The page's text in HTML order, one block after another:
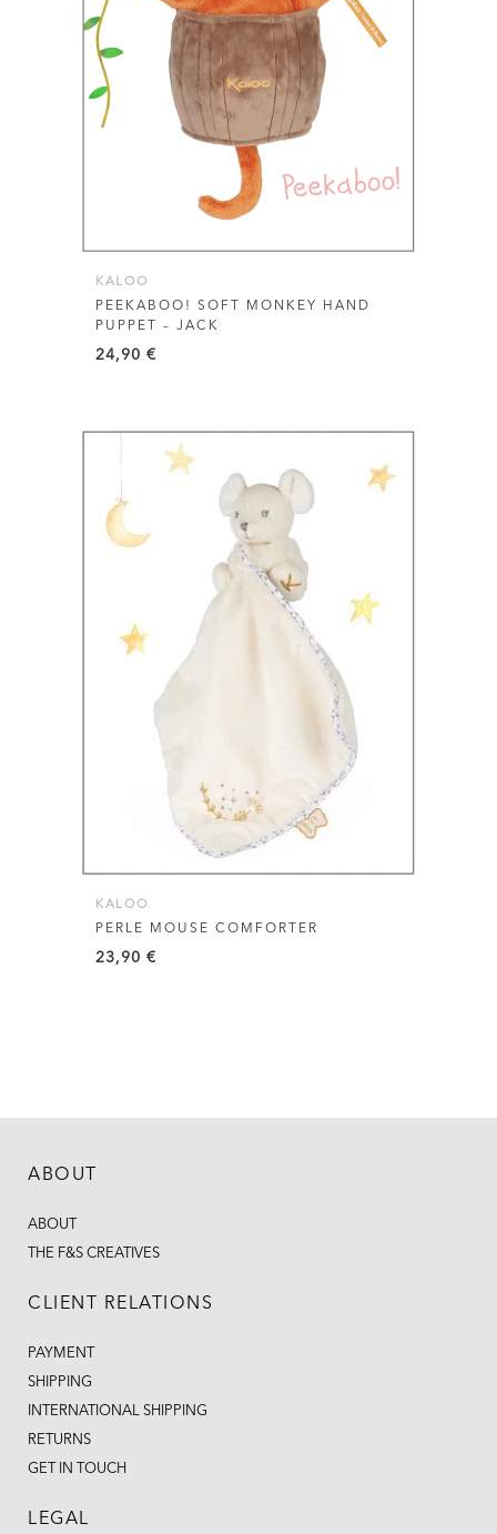
KALOO
PEEKABOO! SOFT MONKEY HAND
PUPPET – JACK
24,90 €
KALOO
PERLE MOUSE COMFORTER
23,90 €
ABOUT
ABOUT
THE F&S CREATIVES
CLIENT RELATIONS
PAYMENT
SHIPPING
INTERNATIONAL SHIPPING
RETURNS
GET IN TOUCH
LEGAL